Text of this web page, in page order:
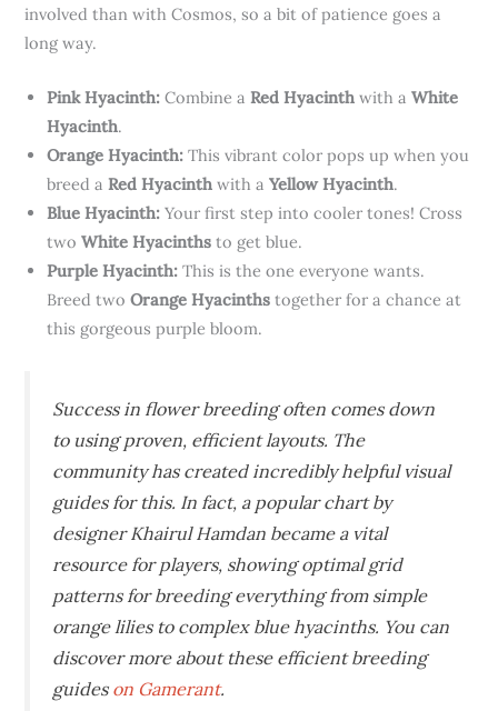
involved than with Cosmos, so a bit of patience goes a
long way.
Pink Hyacinth: Combine aRed Hyacinth with aWhite
Hyacinth.
Orange Hyacinth: This vibrant color pops up when you
breed aRed Hyacinth with aYellow Hyacinth.
Blue Hyacinth: Your first step into cooler tones! Cross
twoWhite Hyacinths to get blue.
Purple Hyacinth: This is the one everyone wants.
Breed twoOrange Hyacinths together for a chance at
this gorgeous purple bloom.
Success in flower breeding often comes down
to using proven, efficient layouts. The
community has created incredibly helpful visual
guides for this. In fact, a popular chart by
designer Khairul Hamdan became a vital
resource for players, showing optimal grid
patterns for breeding everything from simple
orange lilies to complex blue hyacinths. You can
discover more about these efficient breeding
guides on Gamerant.